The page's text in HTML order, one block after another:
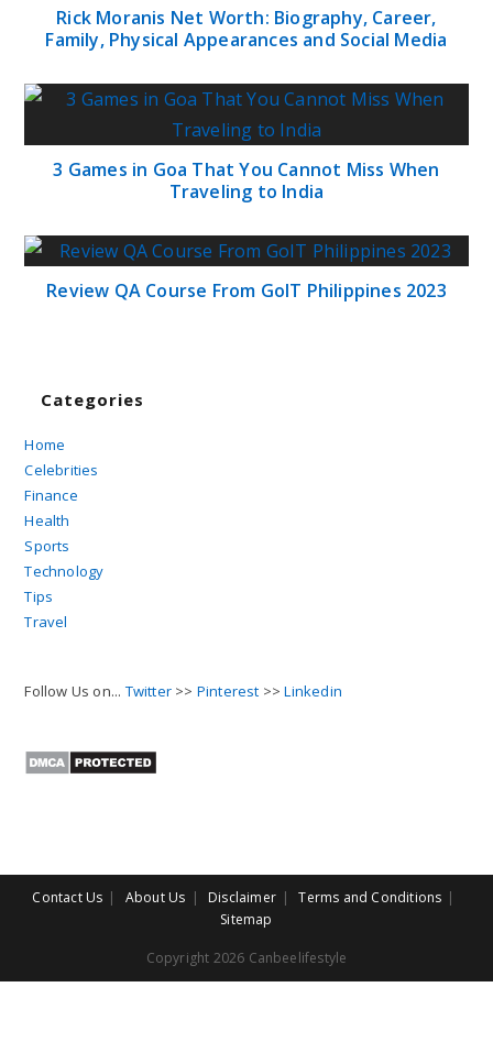
Rick Moranis Net Worth: Biography, Career,
Family, Physical Appearances and Social Media
3 Games in Goa That You Cannot Miss When
Traveling to India
Review QA Course From GoIT Philippines 2023
Categories
Home
Celebrities
Finance
Health
Sports
Technology
Tips
Travel
Follow Us on... Twitter >> Pinterest >>Linkedin
Contact Us About Us Disclaimer
Terms and Conditions
Sitemap
Copyright 2026 Canbeelifestyle